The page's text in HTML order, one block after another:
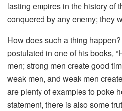
lasting empires in the history of
conquered by any enemy; they
How does such a thing
postulated in one of his books,
men; strong men create good
weak men, and weak men
are plenty of examples to poke
statement, there is also some